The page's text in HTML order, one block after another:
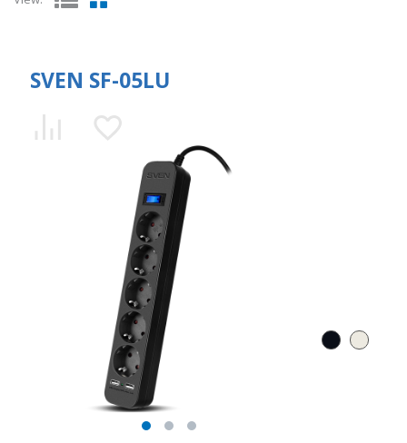
SVEN SF-05LU